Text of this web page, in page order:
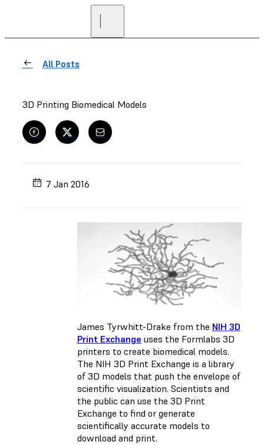
All Posts
3D Printing Biomedical Models
7 Jan 2016
James Tyrwhitt-Drake from the NIH 3D
Print Exchange uses the Formlabs 3D
printers to create biomedical models.
The NIH 3D Print Exchange is a library
of 3D models that push the envelope of
scientific visualization. Scientists and
the public can use the 3D Print
Exchange to find or generate
scientifically accurate models to
download and print.